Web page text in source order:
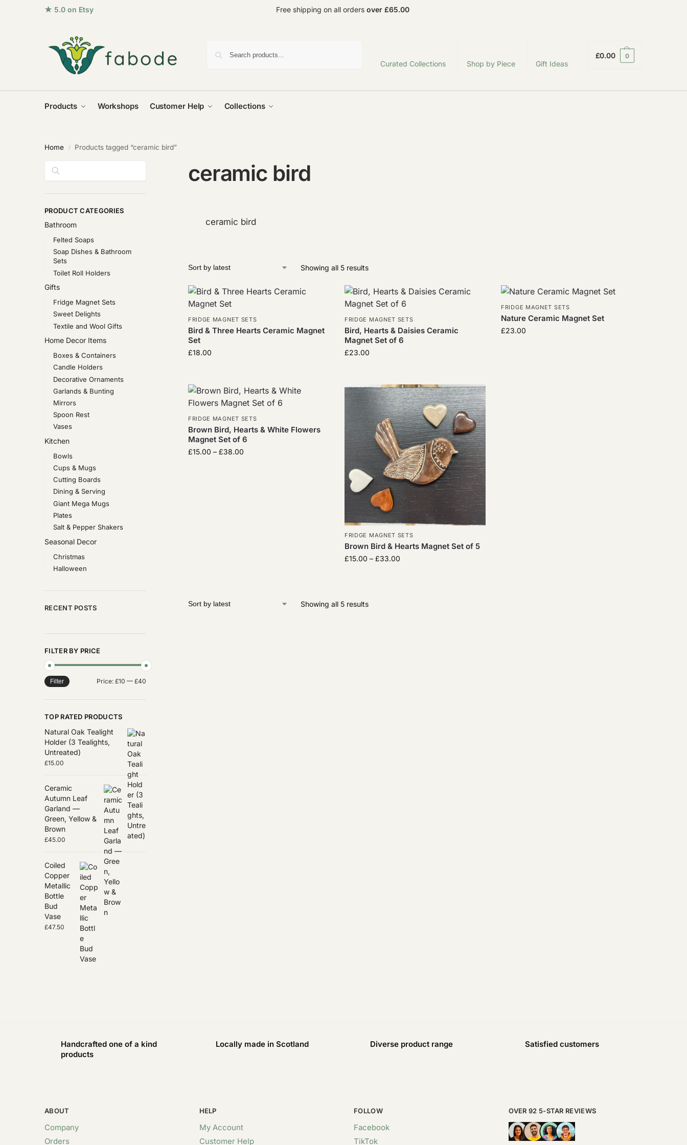
★ 5.0 on Etsy Free shipping on all orders over £65.00
Curated Collections Shop by Piece Gift Ideas
£0.00 0
Products Workshops Customer Help Collections
Home / Products tagged “ceramic bird”
ceramic bird
ceramic bird
Showing all 5 results
FRIDGE MAGNET SETS
Bird & Three Hearts Ceramic Magnet
Set
£18.00
FRIDGE MAGNET SETS
Bird, Hearts & Daisies Ceramic
Magnet Set of 6
£23.00
FRIDGE MAGNET SETS
Nature Ceramic Magnet Set
£23.00
FRIDGE MAGNET SETS
Brown Bird, Hearts & White Flowers
Magnet Set of 6
£15.00 – £38.00
FRIDGE MAGNET SETS
Brown Bird & Hearts Magnet Set of 5
£15.00 – £33.00
Showing all 5 results
PRODUCT CATEGORIES
Bathroom
Felted Soaps
Soap Dishes & Bathroom
Sets
Toilet Roll Holders
Gifts
Fridge Magnet Sets
Sweet Delights
Textile and Wool Gifts
Home Decor Items
Boxes & Containers
Candle Holders
Decorative Ornaments
Garlands & Bunting
Mirrors
Spoon Rest
Vases
Kitchen
Bowls
Cups & Mugs
Cutting Boards
Dining & Serving
Giant Mega Mugs
Plates
Salt & Pepper Shakers
Seasonal Decor
Christmas
Halloween
RECENT POSTS
FILTER BY PRICE
Filter Price: £10 — £40
TOP RATED PRODUCTS
Natural Oak Tealight
Holder (3 Tealights,
Untreated)
£15.00
Ceramic
Autumn Leaf
Garland —
Green, Yellow &
Brown
£45.00
Coiled
Copper
Metallic
Bottle
Bud
Vase
£47.50
Handcrafted one of a kind
products
Locally made in Scotland Diverse product range Satisfied customers
ABOUT
Company
Orders
HELP
My Account
Customer Help
FOLLOW
Facebook
TikTok
OVER 92 5-STAR REVIEWS